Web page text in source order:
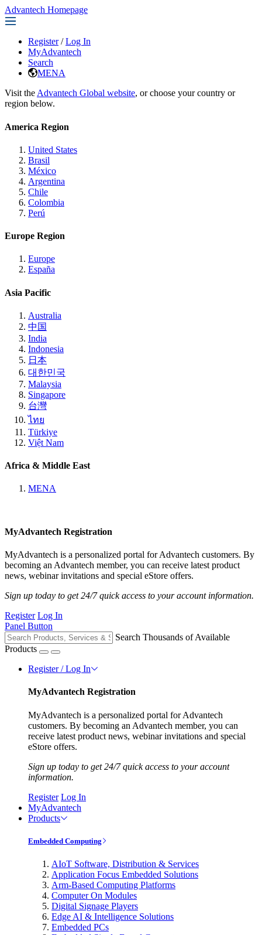
Advantech Homepage
Register / Log In
MyAdvantech
Search
MENA
Visit the Advantech Global website, or choose your country or
region below.
America Region
United States
Brasil
México
Argentina
Chile
Colombia
Perú
Europe Region
Europe
España
Asia Pacific
Australia
中国
India
Indonesia
日本
대한민국
Malaysia
Singapore
台灣
ไทย
Türkiye
Việt Nam
Africa & Middle East
MENA
MyAdvantech Registration
MyAdvantech is a personalized portal for Advantech customers. By
becoming an Advantech member, you can receive latest product
news, webinar invitations and special eStore offers.
Sign up today to get 24/7 quick access to your account information.
Register Log In
Panel Button
Search Thousands of Available
Products
Register / Log In
MyAdvantech Registration
MyAdvantech is a personalized portal for Advantech
customers. By becoming an Advantech member, you can
receive latest product news, webinar invitations and special
eStore offers.
Sign up today to get 24/7 quick access to your account
information.
Register Log In
MyAdvantech
Products
Embedded Computing
AIoT Software, Distribution & Services
Application Focus Embedded Solutions
Arm-Based Computing Platforms
Computer On Modules
Digital Signage Players
Edge AI & Intelligence Solutions
Embedded PCs